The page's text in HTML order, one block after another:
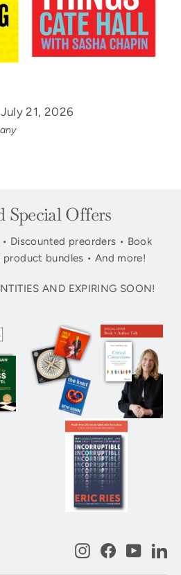
21, 2026
Special Offers
Discounted preorders • Book
product bundles • And more!
AND EXPIRING SOON!
InstagramFacebook